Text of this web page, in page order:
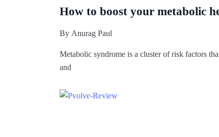
How to boost your metabolic
By Anurag Paul
Metabolic syndrome is a cluster of risk factors
and